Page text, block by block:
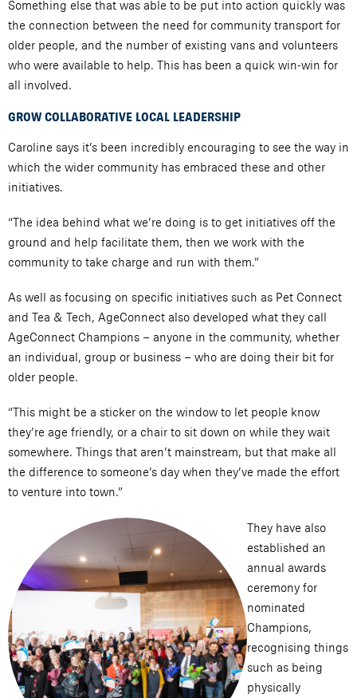
Something else that was able to be put into action quickly was
the connection between the need for community transport for
older people, and the number of existing vans and volunteers
who were available to help. This has been a quick win-win for
all involved.
GROW COLLABORATIVE LOCAL LEADERSHIP
Caroline says it’s been incredibly encouraging to see the way in
which the wider community has embraced these and other
initiatives.
“The idea behind what we’re doing is to get initiatives off the
ground and help facilitate them, then we work with the
community to take charge and run with them.”
As well as focusing on specific initiatives such as Pet Connect
and Tea & Tech, AgeConnect also developed what they call
AgeConnect Champions – anyone in the community, whether
an individual, group or business – who are doing their bit for
older people.
“This might be a sticker on the window to let people know
they’re age friendly, or a chair to sit down on while they wait
somewhere. Things that aren’t mainstream, but that make all
the difference to someone’s day when they’ve made the effort
to venture into town.”
They have also
established an
annual awards
ceremony for
nominated
Champions,
recognising things
such as being
physically